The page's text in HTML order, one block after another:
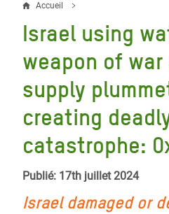
Fil
d'Ariane
Accueil
Israel using
weapon of war
supply
creating
catastrophe:
Publié: 17th juillet 2024
Israeldamaged or